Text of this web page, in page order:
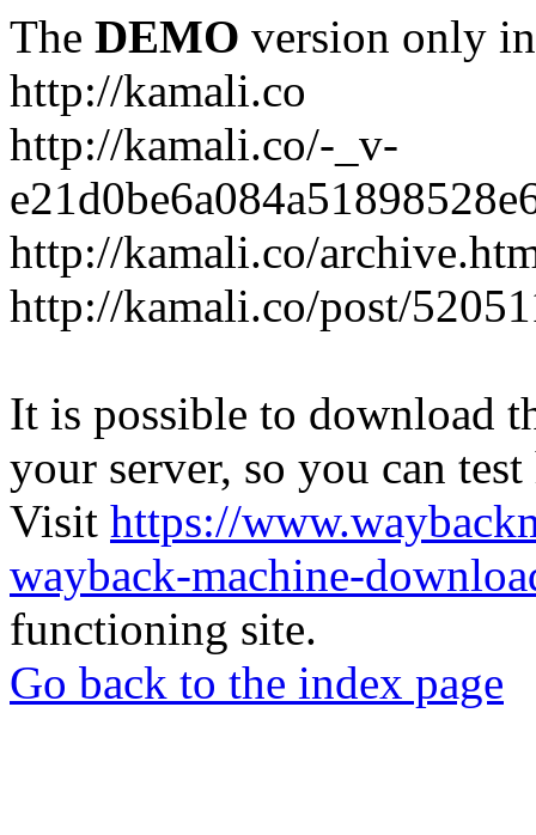
The DEMO version only
http://kamali.co
http://kamali.co/-_v-
http://kamali.co/
http://kamali.co/post/
It is possible to download
your server, so you can
Visit https://
wayback-machine-
functioning site.
Go back to the index page